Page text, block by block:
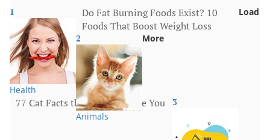
1
Health
Do Fat Burning Foods Exist? 10
Foods That Boost Weight Loss
2
Animals
77 Cat Facts that Will Surprise You 3
Load
More